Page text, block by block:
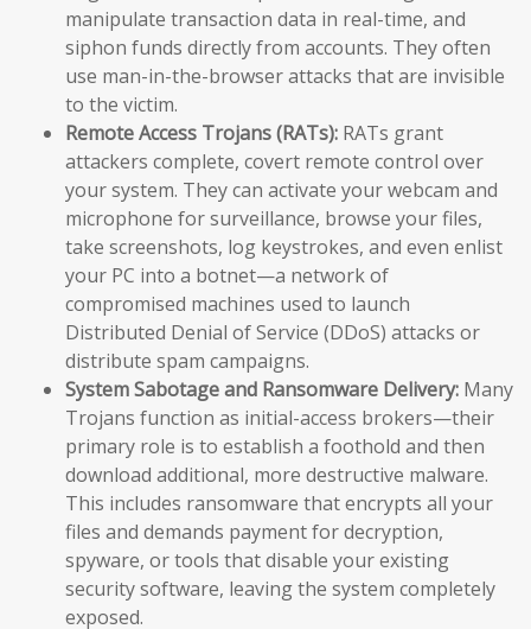
manipulate transaction data in real-time, and
siphon funds directly from accounts. They often
use man-in-the-browser attacks that are invisible
to the victim.
Remote Access Trojans (RATs): RATs grant
attackers complete, covert remote control over
your system. They can activate your webcam and
microphone for surveillance, browse your files,
take screenshots, log keystrokes, and even enlist
your PC into a botnet—a network of
compromised machines used to launch
Distributed Denial of Service (DDoS) attacks or
distribute spam campaigns.
System Sabotage and Ransomware Delivery: Many
Trojans function as initial-access brokers—their
primary role is to establish a foothold and then
download additional, more destructive malware.
This includes ransomware that encrypts all your
files and demands payment for decryption,
spyware, or tools that disable your existing
security software, leaving the system completely
exposed.